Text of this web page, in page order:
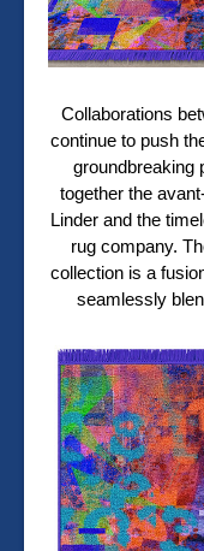
Collaborations
continue to push
groundbreaking
together the
Linder and the
rug company.
collection is a
seamlessly